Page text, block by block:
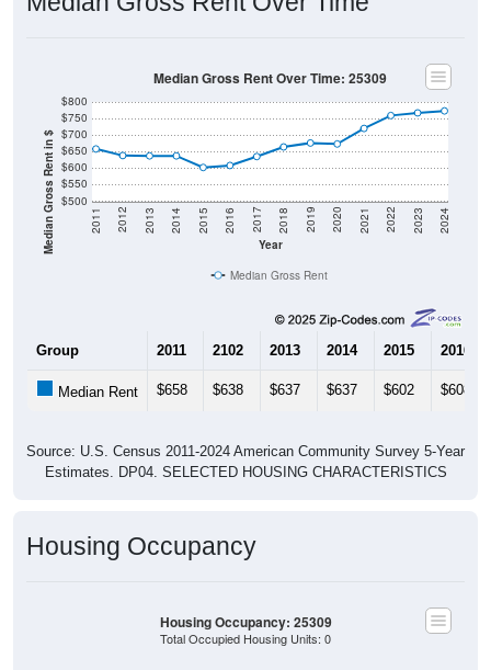
Median Gross Rent in $ $500
$550
$600
$650
$700
$750
$800
Year
2011 2012 2013 2014 2015 2016 2017 2018 2019 2020 2021 2022 2023 2024
Median Gross Rent Over Time: 25309
Median Gross Rent
Group 2011 2102 2013 2014 2015 2016
Median Rent $658 $638 $637 $637 $602 $608
Source: U.S. Census 2011-2024 American Community Survey 5-Year
Estimates. DP04. SELECTED HOUSING CHARACTERISTICS
Housing Occupancy
Housing Occupancy: 25309
Total Occupied Housing Units: 0